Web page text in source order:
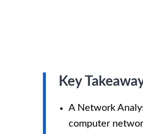
Key
A Network
computer